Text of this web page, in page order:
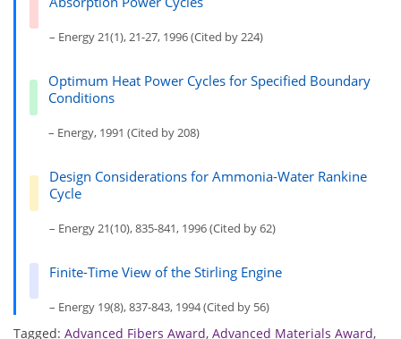
– Energy 21(1), 21-27, 1996 (Cited by 224)
Optimum Heat Power Cycles for Specified Boundary
Conditions
– Energy, 1991 (Cited by 208)
Design Considerations for Ammonia-Water Rankine
Cycle
– Energy 21(10), 835-841, 1996 (Cited by 62)
Finite-Time View of the Stirling Engine
– Energy 19(8), 837-843, 1994 (Cited by 56)
Tagged: Advanced Fibers Award, Advanced Materials Award,